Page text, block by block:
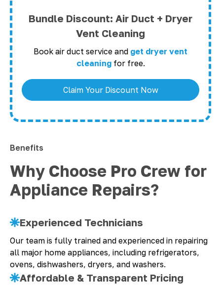
Bundle Discount: Air Duct + Dryer
Vent Cleaning
Book air duct service and get dryer vent
cleaningfor free.
Claim Your Discount Now
Benefits
Why Choose Pro Crew for
Appliance Repairs?
Experienced Technicians
Our team is fully trained and experienced in repairing
all major home appliances, including refrigerators,
ovens, dishwashers, dryers, and washers.
Affordable & Transparent Pricing